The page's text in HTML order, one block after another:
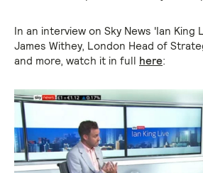
In an interview on Sky News 'Ian King
James Withey, London Head of
and more, watch it in full here: